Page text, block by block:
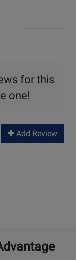
for this
one!
Add Review